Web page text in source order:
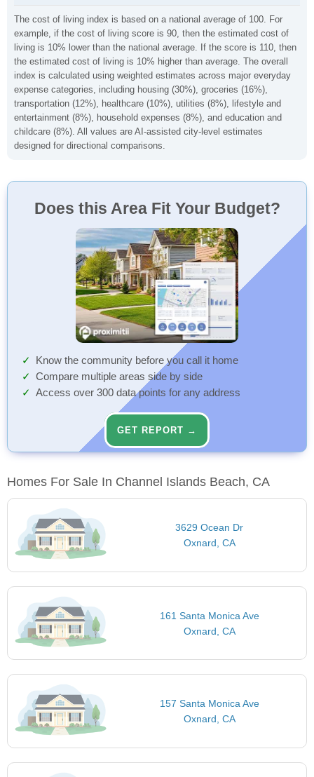
The cost of living index is based on a national average of 100. For
example, if the cost of living score is 90, then the estimated cost of
living is 10% lower than the national average. If the score is 110, then
the estimated cost of living is 10% higher than average. The overall
index is calculated using weighted estimates across major everyday
expense categories, including housing (30%), groceries (16%),
transportation (12%), healthcare (10%), utilities (8%), lifestyle and
entertainment (8%), household expenses (8%), and education and
childcare (8%). All values are AI-assisted city-level estimates
designed for directional comparisons.
Does this Area Fit Your Budget?
Know the community before you call it home
Compare multiple areas side by side
Access over 300 data points for any address
GET REPORT →
Homes For Sale In Channel Islands Beach, CA
3629 Ocean Dr
Oxnard, CA
161 Santa Monica Ave
Oxnard, CA
157 Santa Monica Ave
Oxnard, CA